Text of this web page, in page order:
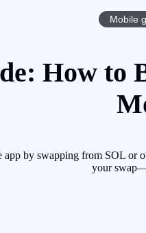
Mobile
How to
by swapping from SOL or
your